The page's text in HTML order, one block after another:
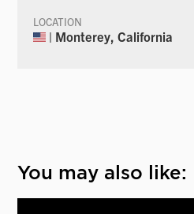
LOCATION
| Monterey, California
You may also like: